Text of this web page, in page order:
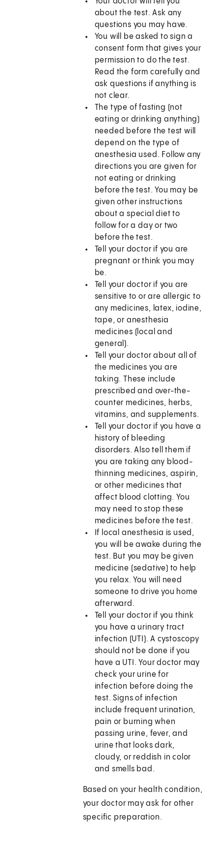
about the test. Ask any
questions you may have.
You will be asked to sign a
consent form that gives your
permission to do the test.
Read the form carefully and
ask questions if anything is
not clear.
The type of fasting (not
eating or drinking anything)
needed before the test will
depend on the type of
anesthesia used. Follow any
directions you are given for
not eating or drinking
before the test. You may be
given other instructions
about a special diet to
follow for a day or two
before the test.
Tell your doctor if you are
pregnant or think you may
be.
Tell your doctor if you are
sensitive to or are allergic to
any medicines, latex, iodine,
tape, or anesthesia
medicines (local and
general).
Tell your doctor about all of
the medicines you are
taking. These include
prescribed and over-the-
counter medicines, herbs,
vitamins, and supplements.
Tell your doctor if you have a
history of bleeding
disorders. Also tell them if
you are taking any blood-
thinning medicines, aspirin,
or other medicines that
affect blood clotting. You
may need to stop these
medicines before the test.
If local anesthesia is used,
you will be awake during the
test. But you may be given
medicine (sedative) to help
you relax. You will need
someone to drive you home
afterward.
Tell your doctor if you think
you have a urinary tract
infection (UTI). A cystoscopy
should not be done if you
have a UTI. Your doctor may
check your urine for
infection before doing the
test. Signs of infection
include frequent urination,
pain or burning when
passing urine, fever, and
urine that looks dark,
cloudy, or reddish in color
and smells bad.
Based on your health condition,
your doctor may ask for other
specific preparation.